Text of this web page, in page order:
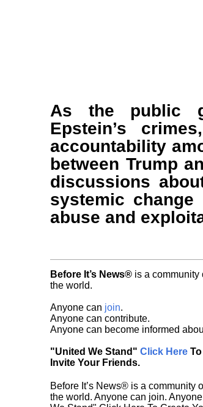
As the public
Epstein’s
accountability
between Trump
discussions
systemic
abuse and
Before It’s News® is a community
the world.
Anyone can join.
Anyone can contribute.
Anyone can become informed
"United We Stand" Click Here
Invite Your Friends.
Before It’s News® is a community
the world. Anyone can join.